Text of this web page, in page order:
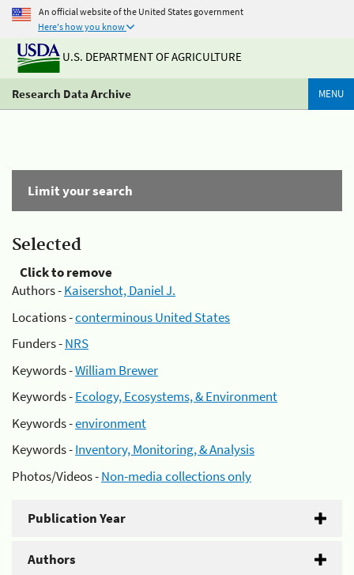
An official website of the United States government
Here's how you know
U.S. DEPARTMENT OF AGRICULTURE
Research Data Archive MENU
Limit your search
Selected
Click to remove
Authors -Kaisershot, Daniel J.
Locations -conterminous United States
Funders -NRS
Keywords -William Brewer
Keywords -Ecology, Ecosystems, & Environment
Keywords -environment
Keywords -Inventory, Monitoring, & Analysis
Photos/Videos -Non-media collections only
Publication Year
Authors